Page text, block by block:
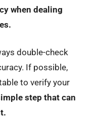
when dealing
double-check
If possible,
to verify your
step that can